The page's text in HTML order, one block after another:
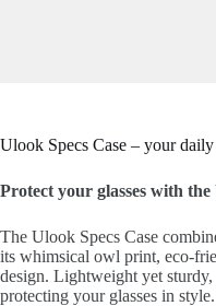
Ulook Specs Case – your
Protect your glasses with the
The Ulook Specs Case
its whimsical owl print, eco-
design. Lightweight yet sturdy,
protecting your glasses in style.